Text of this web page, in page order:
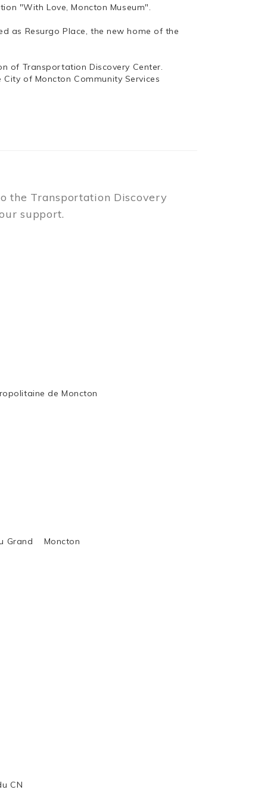
"With Love, Moncton Museum".
as Resurgo Place, the new home of the
of Transportation Discovery Center.
of Moncton Community Services
the Transportation Discovery
support.
de Moncton
Grand Moncton
CN